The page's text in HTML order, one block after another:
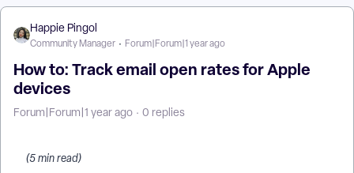
Happie Pingol
Community Manager Forum|Forum|1 year ago
How to: Track email open rates for Apple
devices
Forum|Forum|1 year ago 0 replies
(5 min read)